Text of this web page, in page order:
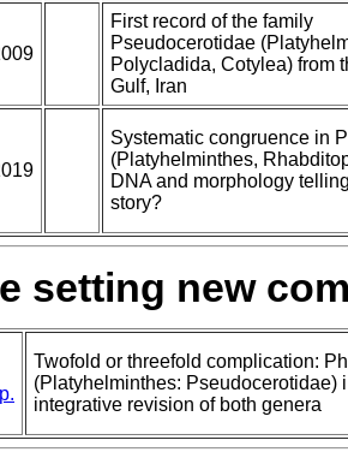
First record of the family
Pseudocerotidae
Polycladida, Cotylea) from
Gulf, Iran
Systematic congruence in
(Platyhelminthes,
DNA and morphology
story?
setting new
Twofold or threefold complication:
(Platyhelminthes: Pseudocerotidae)
integrative revision of both genera